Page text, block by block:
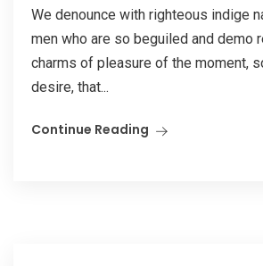
We denounce with righteous indige
men who are so beguiled and demo
charms of pleasure of the moment,
desire, that...
Continue Reading